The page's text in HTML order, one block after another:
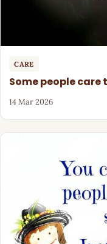
CARE
Some people care
14 Mar 2026